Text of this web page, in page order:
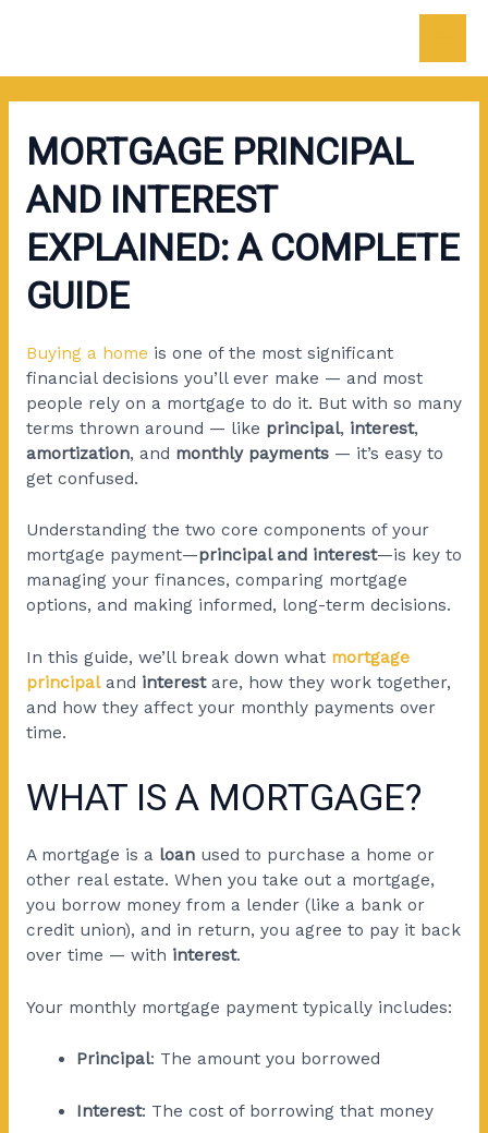
MORTGAGE PRINCIPAL
AND INTEREST
EXPLAINED: A COMPLETE
GUIDE
Buying a home is one of the most significant
financial decisions you’ll ever make — and most
people rely on a mortgage to do it. But with so many
terms thrown around — like principal, interest,
amortization, and monthly payments— it’s easy to
get confused.
Understanding the two core components of your
mortgage payment—principal and interest—is key to
managing your finances, comparing mortgage
options, and making informed, long-term decisions.
In this guide, we’ll break down what mortgage
principaland interestare, how they work together,
and how they affect your monthly payments over
time.
WHAT IS A MORTGAGE?
A mortgage is a loanused to purchase a home or
other real estate. When you take out a mortgage,
you borrow money from a lender (like a bank or
credit union), and in return, you agree to pay it back
over time — with interest.
Your monthly mortgage payment typically includes:
Principal: The amount you borrowed
Interest: The cost of borrowing that money